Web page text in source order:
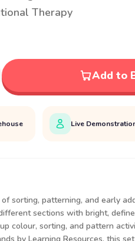
Therapy
Add to
Live
sorting, patterning, and early
sections with bright,
colour, sorting, and pattern